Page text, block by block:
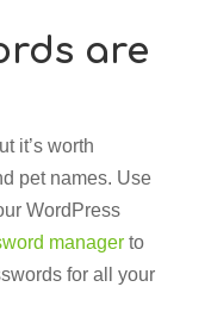
are
it’s worth
pet names. Use
WordPress
managerto
for all your